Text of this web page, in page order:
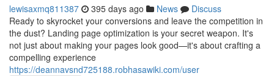
lewisaxmq811387 395 days ago News
Discuss
Ready to skyrocket your conversions and leave the competition in
the dust? Landing page optimization is your secret weapon. It's
not just about making your pages look good—it's about crafting a
compelling experience
https://deannavsnd725188.robhasawiki.com/user